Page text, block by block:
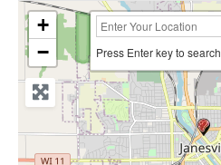
+
−
Press Enter key to search